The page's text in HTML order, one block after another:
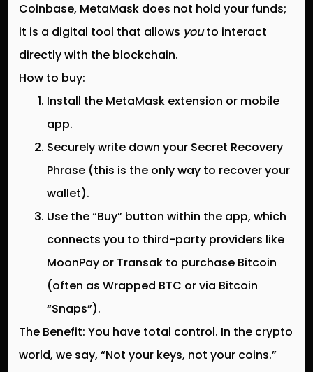
Coinbase, MetaMask does not hold your funds;
it is a digital tool that allows youto interact
directly with the blockchain.
How to buy:
Install the MetaMask extension or mobile
app.
Securely write down your Secret Recovery
Phrase(this is the only way to recover your
wallet).
Use the “Buy” button within the app, which
connects you to third-party providers like
MoonPay or Transak to purchase Bitcoin
(often as Wrapped BTC or via Bitcoin
“Snaps”).
The Benefit: You have total control. In the crypto
world, we say, “Not your keys, not your coins.”